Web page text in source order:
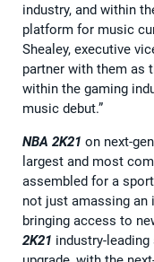
industry, and within
platform for music
Shealey, executive
partner with them as
within the gaming
music debut.”
NBA 2K21 on next-
largest and most
assembled for a
not just amassing
bringing access to
2K21 industry-